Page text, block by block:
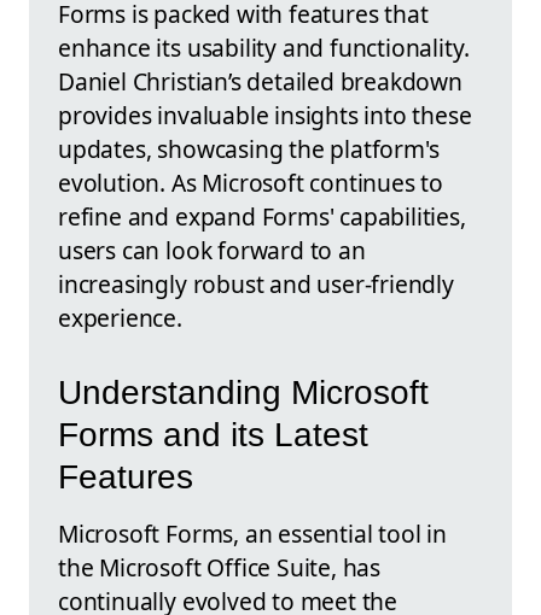
Forms is packed with features that
enhance its usability and functionality.
Daniel Christian’s detailed breakdown
provides invaluable insights into these
updates, showcasing the platform's
evolution. As Microsoft continues to
refine and expand Forms' capabilities,
users can look forward to an
increasingly robust and user-friendly
experience.
Understanding Microsoft
Forms and its Latest
Features
Microsoft Forms, an essential tool in
the Microsoft Office Suite, has
continually evolved to meet the